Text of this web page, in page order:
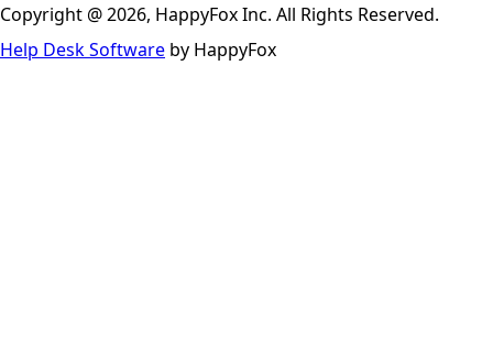
Copyright @ 2026, HappyFox Inc. All Rights Reserved.
Help Desk Software by HappyFox